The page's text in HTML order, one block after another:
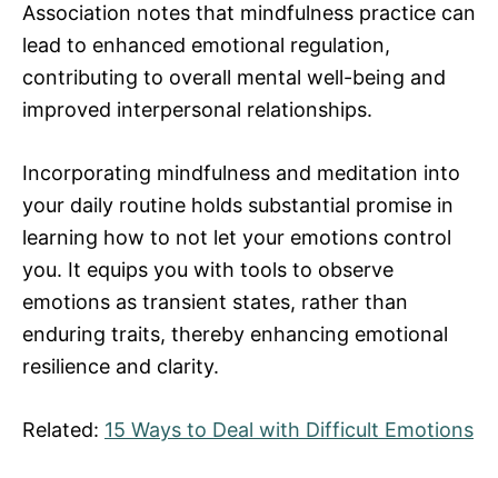
Association notes that mindfulness practice can
lead to enhanced emotional regulation,
contributing to overall mental well-being and
improved interpersonal relationships.
Incorporating mindfulness and meditation into
your daily routine holds substantial promise in
learning how to not let your emotions control
you. It equips you with tools to observe
emotions as transient states, rather than
enduring traits, thereby enhancing emotional
resilience and clarity.
Related: 15 Ways to Deal with Difficult Emotions